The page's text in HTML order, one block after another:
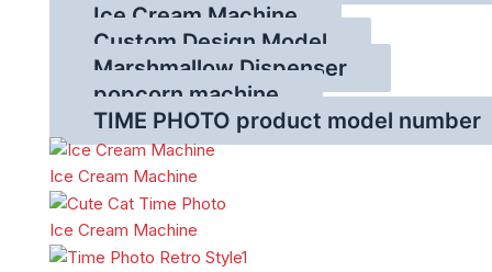
Ice Cream Machine
Custom Design Model
Marshmallow Dispenser
popcorn machine
TIME PHOTO product model number
Ice Cream Machine
Ice Cream Machine